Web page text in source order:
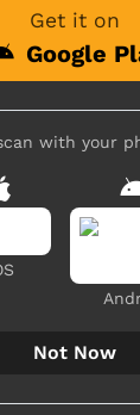
the 'Break
to
young
around
to
Media
of young
Get it on
Google
with your
Not Now